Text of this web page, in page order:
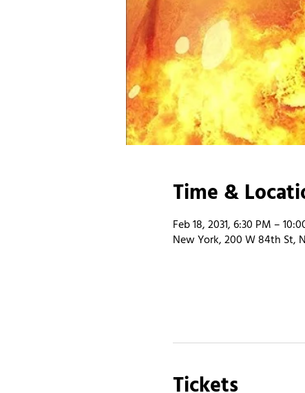
Time &
Feb 18, 2031, 6:30 PM –
New York, 200 W 84th St,
Tickets